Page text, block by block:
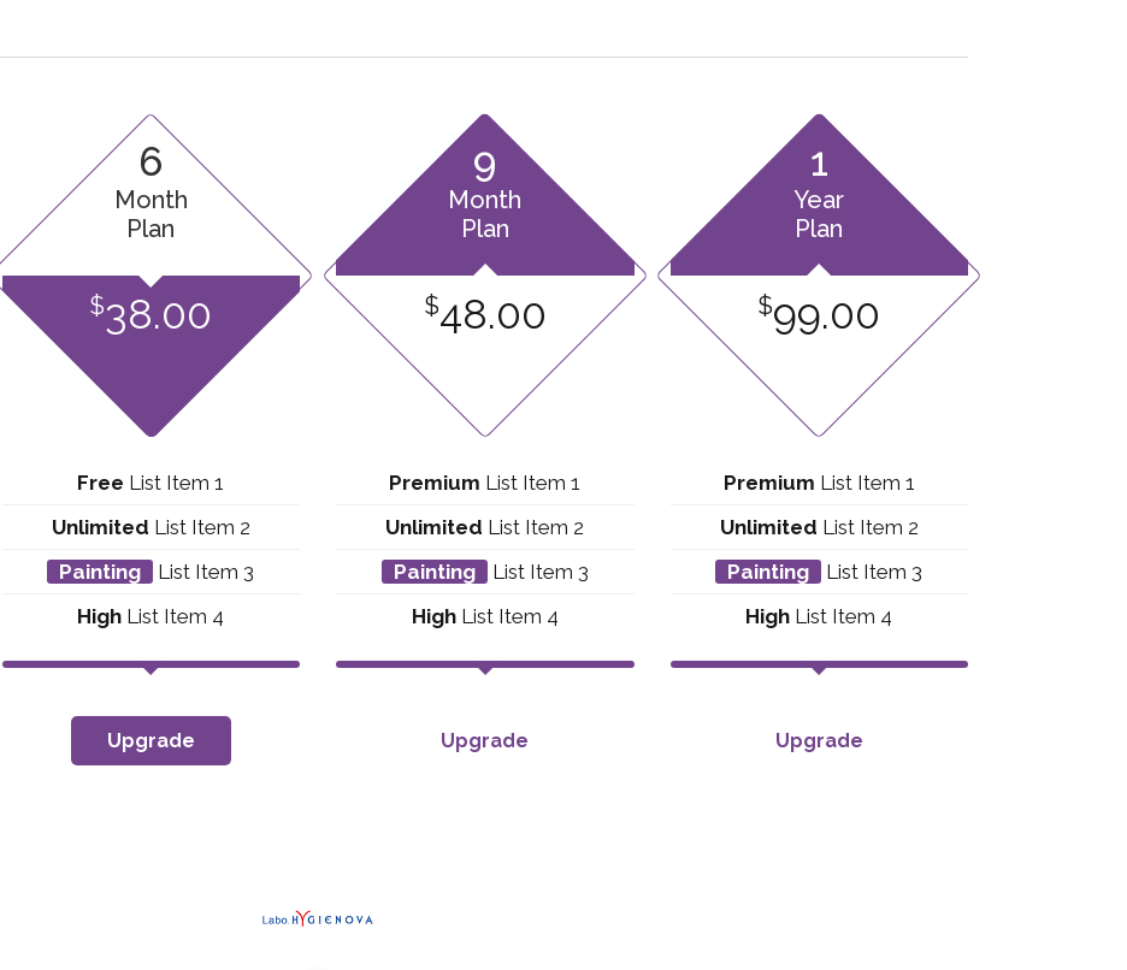
6
Month
Plan
$38.00
Free List Item 1
Unlimited List Item 2
Painting
List Item 3
High List Item 4
Upgrade
9
Month
Plan
$48.00
Premium List Item 1
Unlimited List Item 2
Painting
List Item 3
HighList Item 4
Upgrade
1
Year
Plan
$99.00
Premium List Item 1
Unlimited List Item 2
Painting
List Item 3
High List Item 4
Upgrade